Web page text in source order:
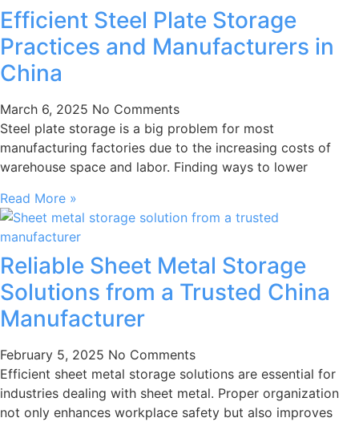
Efficient Steel Plate Storage
Practices and Manufacturers in
China
March 6, 2025 No Comments
Steel plate storage is a big problem for most
manufacturing factories due to the increasing costs of
warehouse space and labor. Finding ways to lower
Read More »
Reliable Sheet Metal Storage
Solutions from a Trusted China
Manufacturer
February 5, 2025 No Comments
Efficient sheet metal storage solutions are essential for
industries dealing with sheet metal. Proper organization
not only enhances workplace safety but also improves